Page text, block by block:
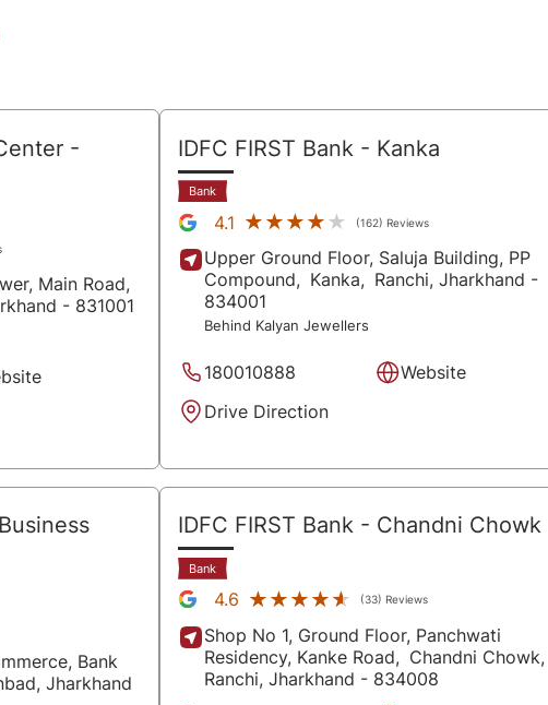
-
Main Road,
- 831001
IDFC FIRST Bank - Kanka
Bank
4.1 ★★★★★
★★★★★ (162) Reviews
Upper Ground Floor, Saluja Building, PP
Compound, Kanka, Ranchi, Jharkhand -
834001
Behind Kalyan Jewellers
180010888
Website
Drive Direction
Bank
, Jharkhand
IDFC FIRST Bank - Chandni Chowk
Bank
4.6 ★★★★★
★★★★★ (33) Reviews
Shop No 1, Ground Floor, Panchwati
Residency, Kanke Road, Chandni Chowk,
Ranchi, Jharkhand - 834008